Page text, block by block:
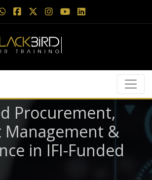
Procurement,
Management &
in IFI-Funded